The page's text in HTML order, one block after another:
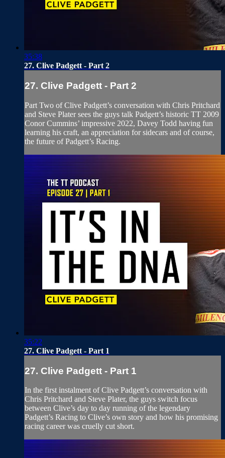
35:38
27. Clive Padgett - Part 2
27. Clive Padgett - Part 2
Part Two of Clive Padgett’s conversation with Chris Pritchard
and Steve Plater sees the guys talk Padgett’s historic TT 2009
Conor Cummins’ impressive 2022, Davey Todd having fun
learning his craft, an appreciation for sidecars and of course,
the future of Padgett’s Racing.
35:22
27. Clive Padgett - Part 1
27. Clive Padgett - Part 1
In the first instalment of Clive Padgett’s conversation with
Chris Pritchard and Steve Plater, the guys switch focus
between Clive’s day to day running of the legendary
Padgett’s Racing to Clive’s own story and how his promising
racing career was cruelly cut short.